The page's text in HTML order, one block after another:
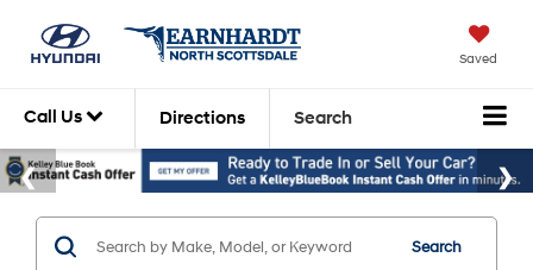
Saved
Call Us Directions Search
Search